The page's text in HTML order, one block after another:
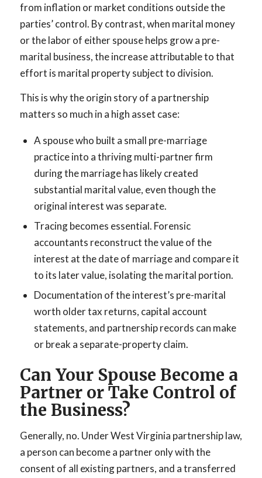
from inflation or market conditions outside the
parties’ control. By contrast, when marital money
or the labor of either spouse helps grow a pre-
marital business, the increase attributable to that
effort is marital property subject to division.
This is why the origin story of a partnership
matters so much in a high asset case:
A spouse who built a small pre-marriage
practice into a thriving multi-partner firm
during the marriage has likely created
substantial marital value, even though the
original interest was separate.
Tracing becomes essential. Forensic
accountants reconstruct the value of the
interest at the date of marriage and compare it
to its later value, isolating the marital portion.
Documentation of the interest’s pre-marital
worth older tax returns, capital account
statements, and partnership records can make
or break a separate-property claim.
Can Your Spouse Become a
Partner or Take Control of
the Business?
Generally, no. Under West Virginia partnership law,
a person can become a partner only with the
consent of all existing partners, and a transferred